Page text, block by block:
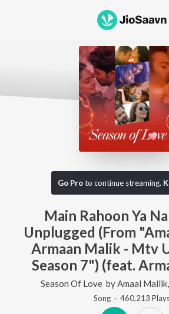
Go Proto continue streaming.
Main Rahoon Ya
Unplugged (From
Armaan Malik - Mtv
Season 7") (feat.
Season Of Love by Amaal Mallik,
Song · 460,213 Play